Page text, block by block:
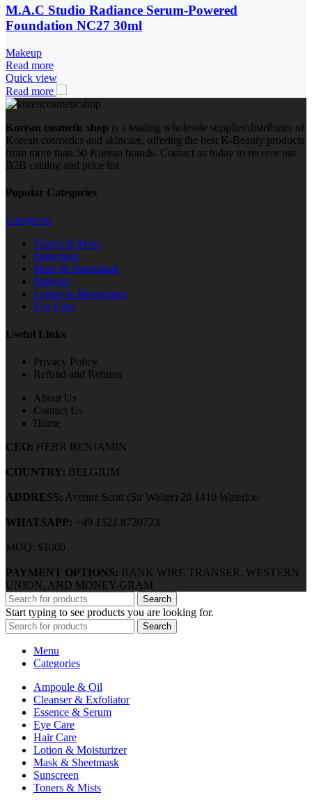
M.A.C Studio Radiance Serum-Powered
Foundation NC27 30ml
Makeup
Read more
Quick view
Read more
Korean cosmetic shop is a leading wholesale supplier/distributor of
Korean cosmetics and skincare, offering the best K-Beauty products
from more than 50 Korean brands. Contact us today to receive our
B2B catalog and price list.
Popular Categories
Categories
Toners & Mists
Sunscreen
Mask & Sheetmask
Makeup
Lotion & Moisturizer
Eye Care
Useful Links
Privacy Policy
Refund and Returns
About Us
Contact Us
Home
CEO: HERR BENJAMIN
COUNTRY: BELGIUM
ADDRESS: Avenue Scott (Sir Walter) 20 1410 Waterloo
WHATSAPP: +49 1521 8730723
MOQ: $1000
PAYMENT OPTIONS: BANK WIRE TRANSER, WESTERN
UNION, AND MONEY-GRAM
Search
Start typing to see products you are looking for.
Search
Menu
Categories
Ampoule & Oil
Cleanser & Exfoliator
Essence & Serum
Eye Care
Hair Care
Lotion & Moisturizer
Mask & Sheetmask
Sunscreen
Toners & Mists